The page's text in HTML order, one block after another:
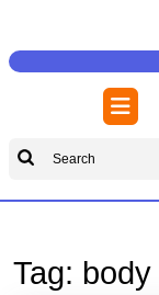
content
Search
Tag: